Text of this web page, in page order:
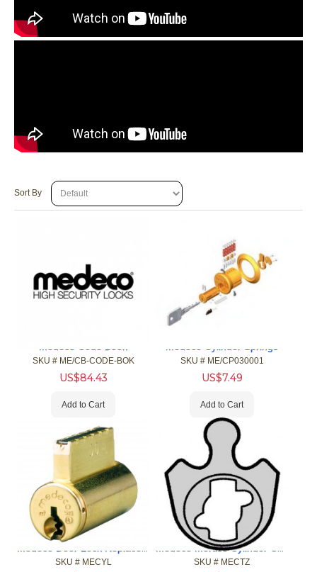
Sort By
SKU # ME/CB-CODE-BOK
US$84.43
Add to Cart
SKU # ME/CP030001
US$7.49
Add to Cart
Medeco Door Lock Replacement Cylinders
SKU # MECYL
Medeco Mortise Cylinder Cams
SKU # MECTZ